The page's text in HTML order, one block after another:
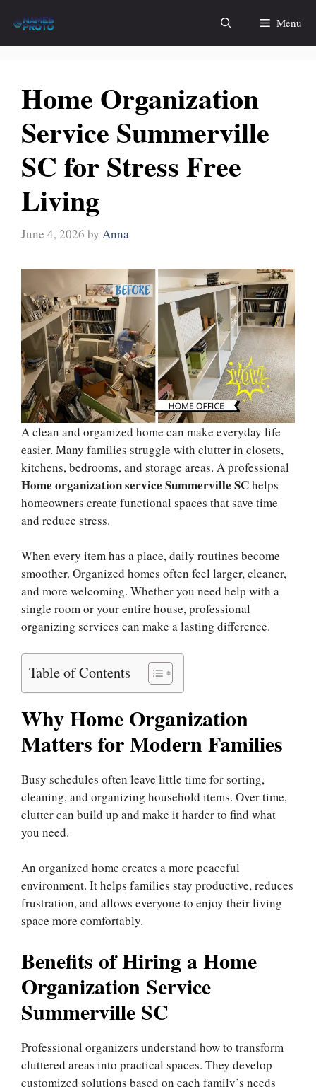
content
Menu
Home Organization
Service Summerville
SC for Stress Free
Living
June 4, 2026 by Anna
A clean and organized home can make everyday life
easier. Many families struggle with clutter in closets,
kitchens, bedrooms, and storage areas. A professional
Home organization service Summerville SChelps
homeowners create functional spaces that save time
and reduce stress.
When every item has a place, daily routines become
smoother. Organized homes often feel larger, cleaner,
and more welcoming. Whether you need help with a
single room or your entire house, professional
organizing services can make a lasting difference.
Table of Contents
Why Home Organization
Matters for Modern Families
Busy schedules often leave little time for sorting,
cleaning, and organizing household items. Over time,
clutter can build up and make it harder to find what
you need.
An organized home creates a more peaceful
environment. It helps families stay productive, reduces
frustration, and allows everyone to enjoy their living
space more comfortably.
Benefits of Hiring a Home
Organization Service
Summerville SC
Professional organizers understand how to transform
cluttered areas into practical spaces. They develop
customized solutions based on each family’s needs